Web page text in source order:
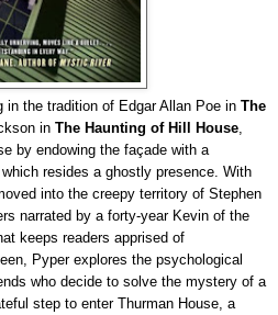
in the tradition of Edgar Allan Poe in The
in The Haunting of Hill House
by endowing the façade with a
resides a ghostly presence. With
into the creepy territory of Stephen
narrated by a forty-year Kevin of the
keeps readers apprised of
Pyper explores the psychological
who decide to solve the mystery of a
step to enter Thurman House, a